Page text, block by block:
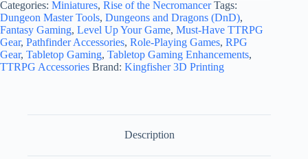
Categories: Miniatures, Rise of the Necromancer Tags:
Dungeon Master Tools, Dungeons and Dragons (DnD),
Fantasy Gaming, Level Up Your Game, Must-Have TTRPG
Gear, Pathfinder Accessories, Role-Playing Games, RPG
Gear, Tabletop Gaming, Tabletop Gaming Enhancements,
TTRPG Accessories Brand: Kingfisher 3D Printing
Description